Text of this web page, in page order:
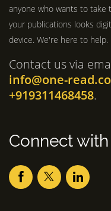
anyone who wants to
your publications looks
device. We're here to help.
Contact us via
info@one-
+919311468458.
Connect